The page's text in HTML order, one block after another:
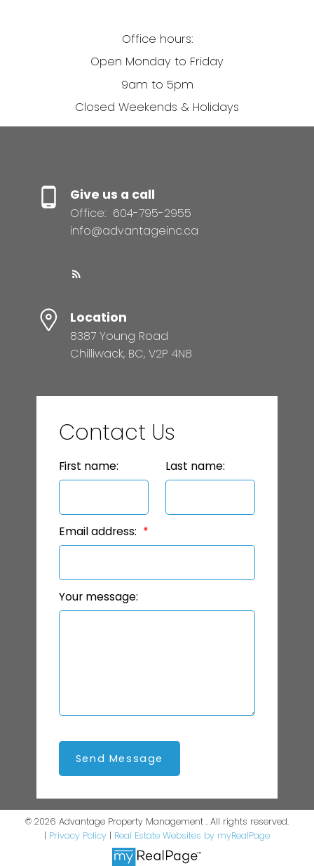
Office hours:
Open Monday to Friday
9am to 5pm
Closed Weekends & Holidays
Give us a call
Office: 604-795-2955
info@advantageinc.ca
Location
8387 Young Road
Chilliwack, BC, V2P 4N8
Contact Us
First name: Last name:
Email address:
Your message:
Send Message
© 2026 Advantage Property Management . All rights reserved.
Privacy Policy Real Estate Websites by myRealPage